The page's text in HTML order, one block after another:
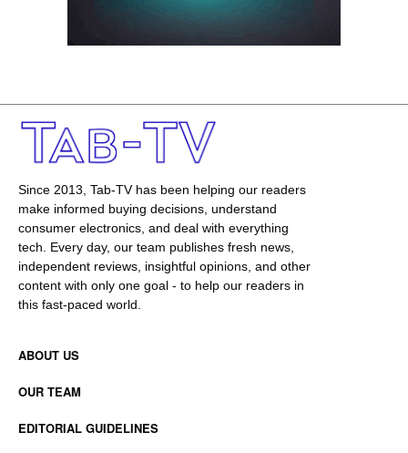
Since 2013, Tab-TV has been helping our readers
make informed buying decisions, understand
consumer electronics, and deal with everything
tech. Every day, our team publishes fresh news,
independent reviews, insightful opinions, and other
content with only one goal - to help our readers in
this fast-paced world.
ABOUT US
OUR TEAM
EDITORIAL GUIDELINES